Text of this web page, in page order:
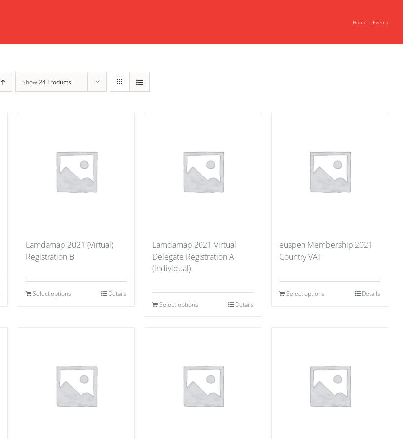
Home Events
Show24 Products
Lamdamap 2021 (Virtual)
Registration B
Select options Details
Lamdamap 2021 Virtual
Delegate Registration A
(individual)
Select options Details
euspen Membership 2021
Country VAT
Select options Details